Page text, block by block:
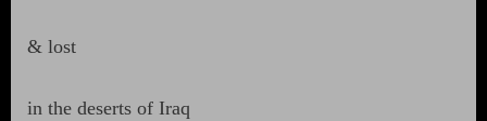
& lost
in the deserts of Iraq